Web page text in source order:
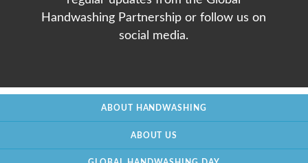
Handwashing Partnership or follow us on
social media.
ABOUT HANDWASHING
ABOUT US